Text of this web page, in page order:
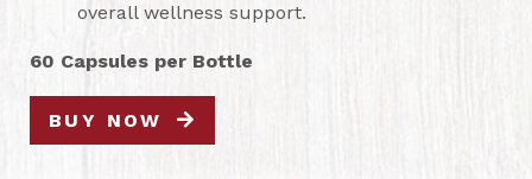
overall wellness support.
60 Capsules per Bottle
BUY NOW